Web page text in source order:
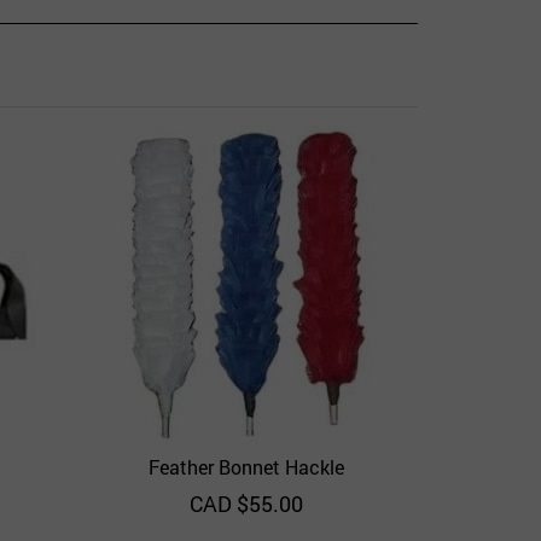
Add to Wishlist Quick View
Feather Bonnet Hackle
CAD $55.00